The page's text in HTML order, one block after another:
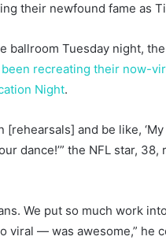
their newfound fame as
Tuesday night,
been recreating their now-
Night.
[rehearsals] and be like,
dance!’” the NFL star,
We put so much work
— was awesome,” he